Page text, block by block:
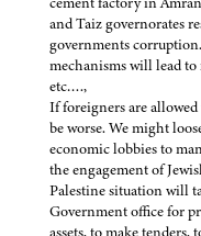
and Taiz governorates
governments
mechanisms will lead to
etc….,
If foreigners are
be worse. We might
economic lobbies to
the engagement of
Palestine situation will
Government office for